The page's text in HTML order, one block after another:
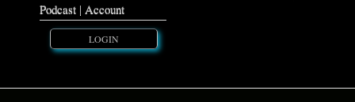
Podcast | Account
LOGIN